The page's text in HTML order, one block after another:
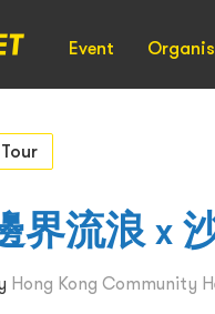
Event
Tour
界流浪 x
Hong Kong Community